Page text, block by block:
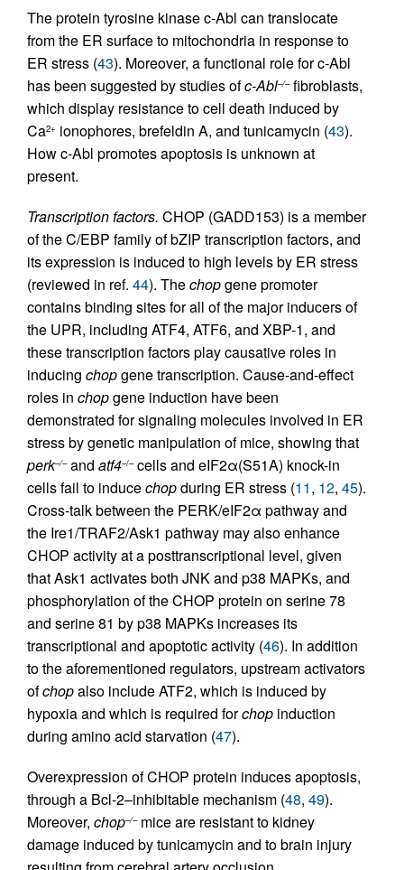
The protein tyrosine kinase c-Abl can translocate
from the ER surface to mitochondria in response to
ER stress (43). Moreover, a functional role for c-Abl
has been suggested by studies ofc-Abl–/–fibroblasts,
which display resistance to cell death induced by
Ca2+ ionophores, brefeldin A, and tunicamycin (43).
How c-Abl promotes apoptosis is unknown at
present.
Transcription factors. CHOP (GADD153) is a member
of the C/EBP family of bZIP transcription factors, and
its expression is induced to high levels by ER stress
(reviewed in ref. 44). Thechopgene promoter
contains binding sites for all of the major inducers of
the UPR, including ATF4, ATF6, and XBP-1, and
these transcription factors play causative roles in
inducing chopgene transcription. Cause-and-effect
roles in chopgene induction have been
demonstrated for signaling molecules involved in ER
stress by genetic manipulation of mice, showing that
perk–/–and atf4–/–cells and eIF2α(S51A) knock-in
cells fail to inducechopduring ER stress (11, 12, 45).
Cross-talk between the PERK/eIF2α pathway and
the Ire1/TRAF2/Ask1 pathway may also enhance
CHOP activity at a posttranscriptional level, given
that Ask1 activates both JNK and p38 MAPKs, and
phosphorylation of the CHOP protein on serine 78
and serine 81 by p38 MAPKs increases its
transcriptional and apoptotic activity (46). In addition
to the aforementioned regulators, upstream activators
ofchopalso include ATF2, which is induced by
hypoxia and which is required forchop induction
during amino acid starvation (47).
Overexpression of CHOP protein induces apoptosis,
through a Bcl-2–inhibitable mechanism (48, 49).
Moreover, chop–/–mice are resistant to kidney
damage induced by tunicamycin and to brain injury